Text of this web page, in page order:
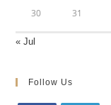
30 31
« Jul
Follow Us